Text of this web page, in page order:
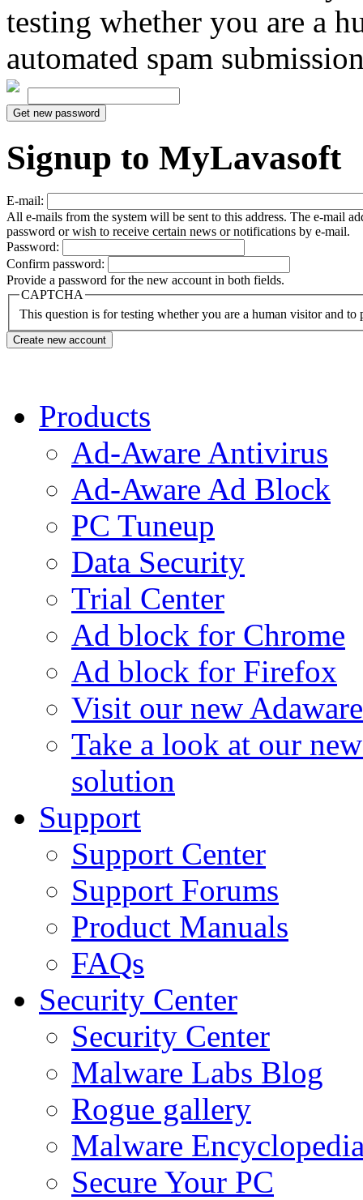
testing whether you are a
automated spam
Signup to MyLavasoft
E-mail:
All e-mails from the system will be sent to this address. The e-mail
password or wish to receive certain news or notifications by e-mail.
Password:
Confirm password:
Provide a password for the new account in both fields.
CAPTCHA
This question is for testing whether you are a human visitor and to
Products
Ad-Aware Antivirus
Ad-Aware Ad Block
PC Tuneup
Data Security
Trial Center
Ad block for Chrome
Ad block for Firefox
Visit our new
Take a look at our
solution
Support
Support Center
Support Forums
Product Manuals
FAQs
Security Center
Security Center
Malware Labs Blog
Rogue gallery
Malware
Secure Your PC